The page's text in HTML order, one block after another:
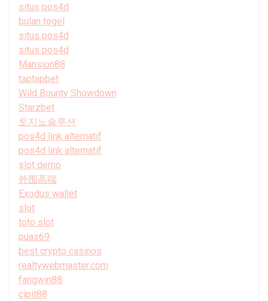
situs pos4d
bulan togel
situs pos4d
situs pos4d
Mansion88
taptapbet
Wild Bounty Showdown
Starzbet
토지노솔루션
pos4d link alternatif
pos4d link alternatif
slot demo
外围高端
Exodus wallet
slot
toto slot
puas69
best crypto casinos
realtywebmaster.com
fangwin88
cipit88